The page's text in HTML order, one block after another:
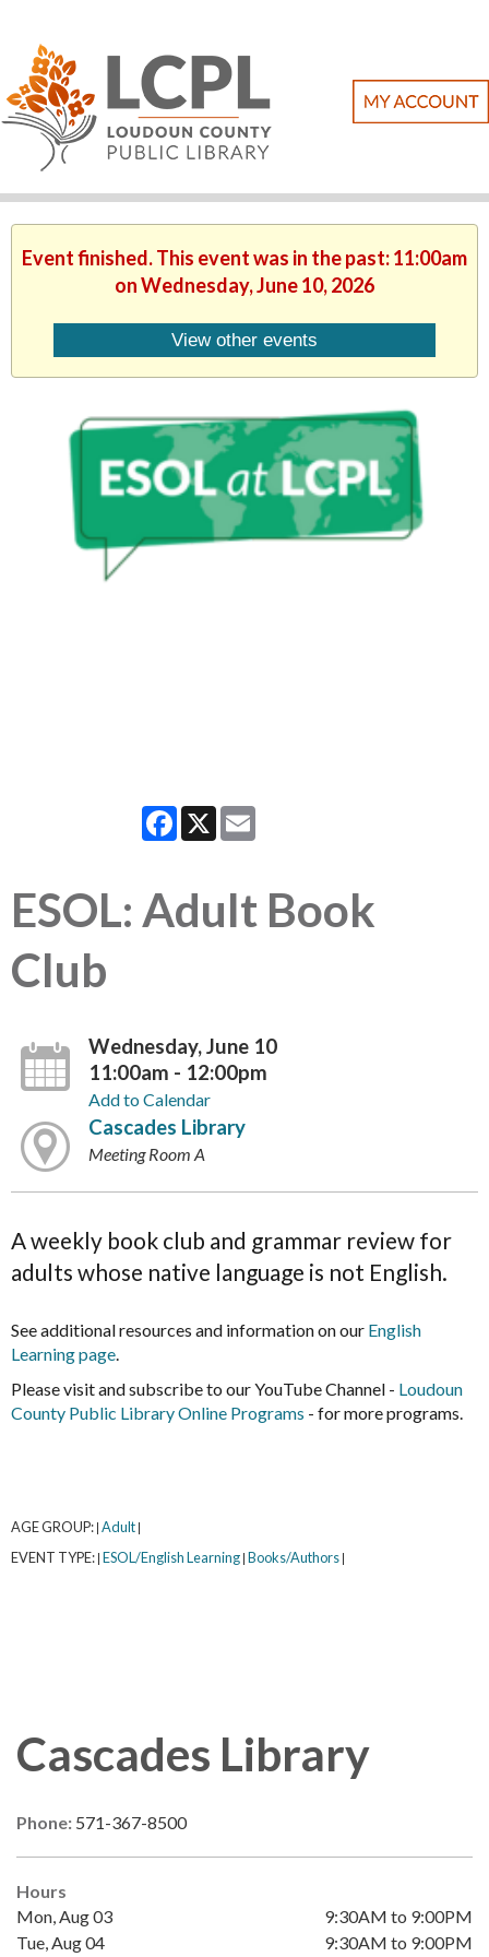
Event finished. This event was in the past: 11:00am
on Wednesday, June 10, 2026
View other events
Facebook
X
ESOL: Adult Book
Club
Wednesday, June 10
11:00am - 12:00pm
Add to Calendar
Cascades Library
Meeting Room A
A weekly book club and grammar review for
adults whose native language is not English.
See additional resources and information on our English
Learning page.
Please visit and subscribe to our YouTube Channel - Loudoun
County Public Library Online Programs - for more programs.
AGE GROUP: Adult
EVENT TYPE: ESOL/English Learning Books/Authors
Cascades Library
Phone: 571-367-8500
Hours
Mon, Aug 03
9:30AM to 9:00PM
Tue, Aug 04
9:30AM to 9:00PM